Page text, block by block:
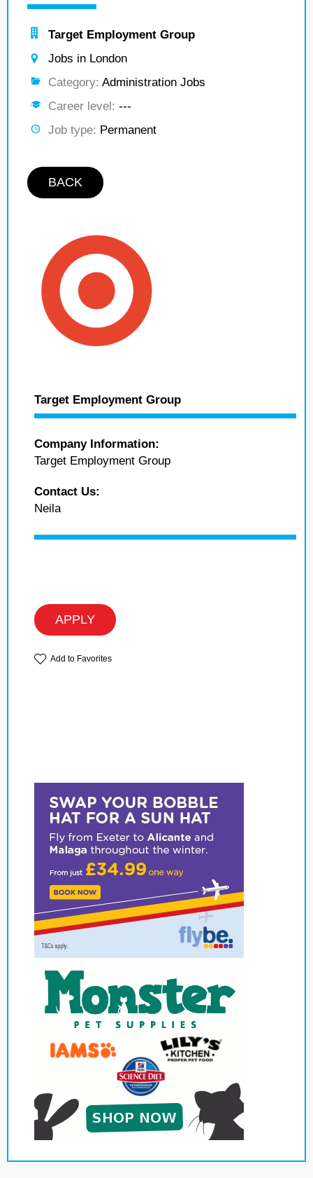
Target Employment Group
Jobs in London
Category: Administration Jobs
Career level: ---
Job type: Permanent
BACK
Target Employment Group
Company Information:
Target Employment Group
Contact Us:
Neila
APPLY
Add to Favorites